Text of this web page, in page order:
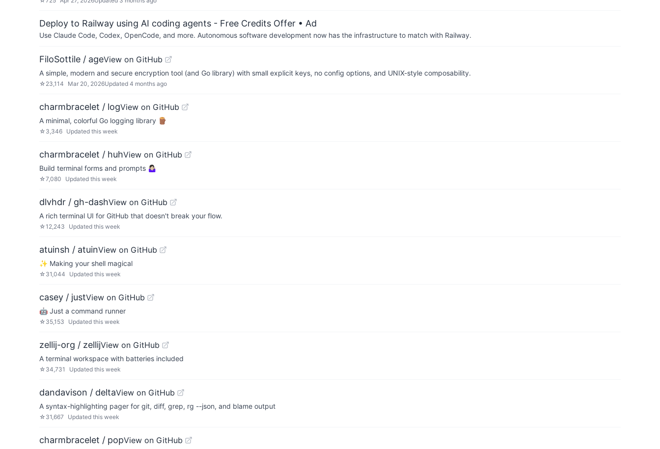
Deploy to Railway using AI coding agents - Free Credits Offer • Ad
Use Claude Code, Codex, OpenCode, and more. Autonomous software development now has the infrastructure to match with Railway.
FiloSottile / ageView on GitHub
A simple, modern and secure encryption tool (and Go library) with small explicit keys, no config options, and UNIX-style composability.
☆ 23,114 Mar 20, 2026Updated 4 months ago
charmbracelet / logView on GitHub
A minimal, colorful Go logging library 🪵
☆ 3,346 Updated this week
charmbracelet / huhView on GitHub
Build terminal forms and prompts 🤷🏻‍♀️
☆7,080 Updated this week
dlvhdr / gh-dashView on GitHub
A rich terminal UI for GitHub that doesn't break your flow.
☆12,243 Updated this week
atuinsh / atuinView on GitHub
✨ Making your shell magical
☆ 31,044 Updated this week
casey / justView on GitHub
🤖 Just a command runner
☆ 35,153 Updated this week
zellij-org / zellijView on GitHub
A terminal workspace with batteries included
☆ 34,731 Updated this week
dandavison / deltaView on GitHub
A syntax-highlighting pager for git, diff, grep, rg --json, and blame output
☆ 31,667 Updated this week
charmbracelet / popView on GitHub